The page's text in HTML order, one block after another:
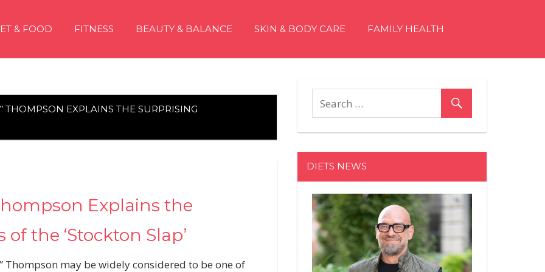
& FOOD FITNESS BEAUTY & BALANCE SKIN & BODY CARE FAMILY HEALTH
THOMPSON EXPLAINS THE SURPRISING
Explains the
the ‘Stockton Slap’
Thompson may be widely considered to be one of
DIETS NEWS